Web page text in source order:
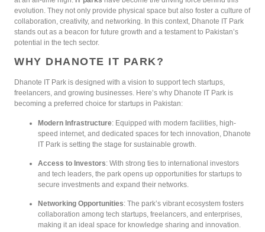
evolution. They not only provide physical space but also foster a culture of
collaboration, creativity, and networking. In this context, Dhanote IT Park
stands out as a beacon for future growth and a testament to Pakistan’s
potential in the tech sector.
WHY DHANOTE IT PARK?
Dhanote IT Park is designed with a vision to support tech startups,
freelancers, and growing businesses. Here’s why Dhanote IT Park is
becoming a preferred choice for startups in Pakistan:
Modern Infrastructure: Equipped with modern facilities, high-
speed internet, and dedicated spaces for tech innovation, Dhanote
IT Park is setting the stage for sustainable growth.
Access to Investors: With strong ties to international investors
and tech leaders, the park opens up opportunities for startups to
secure investments and expand their networks.
Networking Opportunities: The park’s vibrant ecosystem fosters
collaboration among tech startups, freelancers, and enterprises,
making it an ideal space for knowledge sharing and innovation.